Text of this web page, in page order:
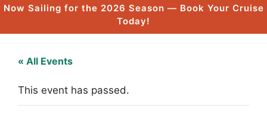
Now Sailing for the 2026 Season — Book Your Cruise
Today!
« All Events
This event has passed.